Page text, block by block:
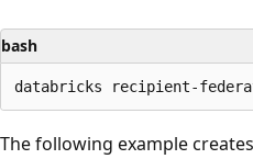
bash
The following example